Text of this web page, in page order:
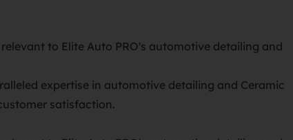
expertise in automotive detailing and Ceramic
satisfaction.